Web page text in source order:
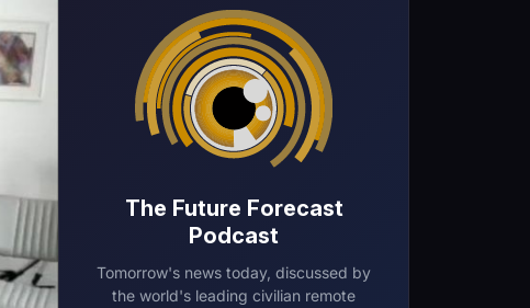
The Future Forecast
Podcast
Tomorrow's news today, discussed by
the world's leading civilian remote